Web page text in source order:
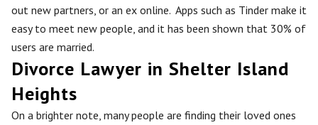
out new partners, or an ex online. Apps such as Tinder make it
easy to meet new people, and it has been shown that 30% of
users are married.
Divorce Lawyer in Shelter Island
Heights
On a brighter note, many people are finding their loved ones